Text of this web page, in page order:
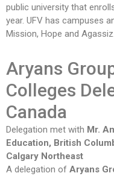
public university that
year. UFV has campuses
Mission, Hope and Agassiz.
Aryans
Colleges
Canada
Delegation met with Mr.
Education, British
Calgary Northeast
A delegation of Aryans